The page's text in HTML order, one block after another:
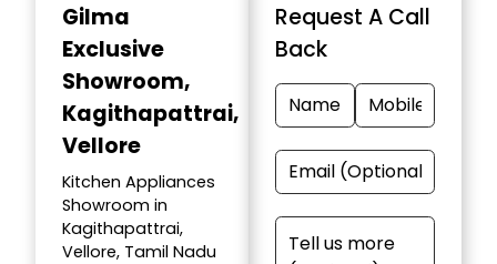
Gilma
Exclusive
Showroom,
Kagithapattrai,
Vellore
Kitchen Appliances
Showroom in
Kagithapattrai,
Vellore, Tamil Nadu
Request A Call
Back